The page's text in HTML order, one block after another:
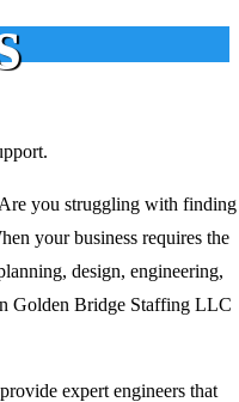
Are you struggling with finding
your business requires the
design, engineering,
Golden Bridge Staffing LLC
expert engineers that